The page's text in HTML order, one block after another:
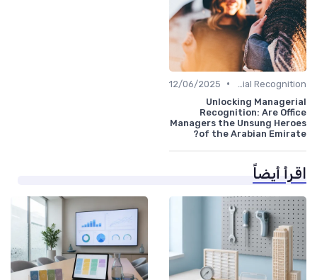
•
12/06/2025
Unlocking Managerial
Recognition: Are Office
Managers the Unsung Heroes
of the Arabian Emirate?
اقرأ أيضاً